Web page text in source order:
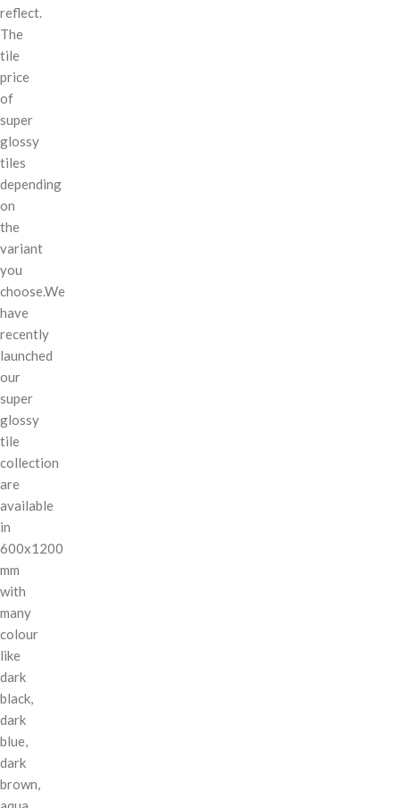
reflect.
The
tile
price
of
super
glossy
tiles
depending
on
the
variant
you
choose.We
have
recently
launched
our
super
glossy
tile
collection
are
available
in
600x1200
mm
with
many
colour
like
dark
black,
dark
blue,
dark
brown,